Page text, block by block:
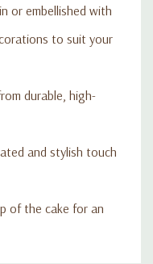
or embellished with
to suit your
durable, high-
and stylish touch
of the cake for an